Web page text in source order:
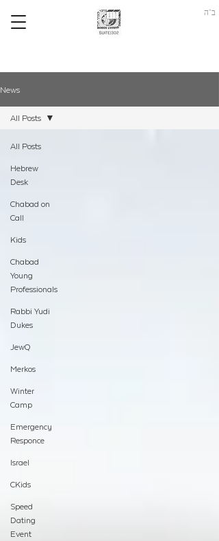
ב"ה
News
All Posts
Hebrew
Desk
Chabad on
Call
Kids
Chabad
Young
Professionals
Rabbi Yudi
Dukes
JewQ
Merkos
Winter
Camp
Emergency
Responce
Israel
CKids
Speed
Dating
Event
All Posts